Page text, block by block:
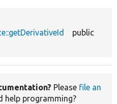
public
Please file an
help programming?